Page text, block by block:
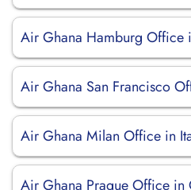
Air Ghana Hamburg Office
Air Ghana San Francisco
Air Ghana Milan Office in
Air Ghana Prague Office in